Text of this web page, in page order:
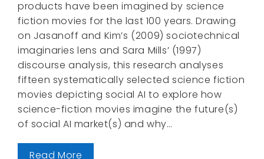
products have been imagined by science
fiction movies for the last 100 years. Drawing
on Jasanoff and Kim’s (2009) sociotechnical
imaginaries lens and Sara Mills’ (1997)
discourse analysis, this research analyses
fifteen systematically selected science fiction
movies depicting social AI to explore how
science-fiction movies imagine the future(s)
of social AI market(s) and why…
Read More